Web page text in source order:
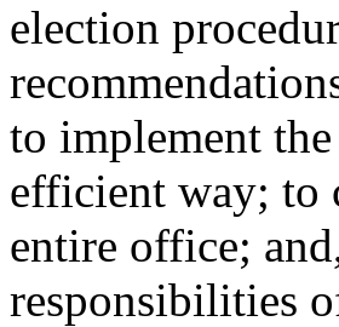
election
to implement
efficient way; to
entire office;
responsibilities